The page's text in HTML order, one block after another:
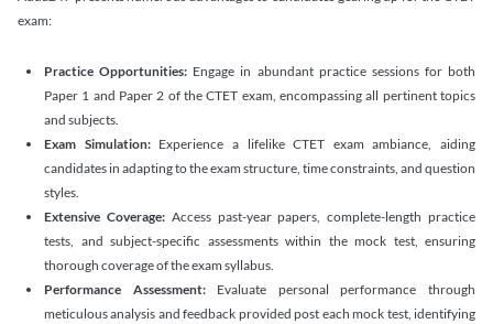
exam:
Practice Opportunities: Engage in abundant practice sessions for both
Paper 1 and Paper 2 of the CTET exam, encompassing all pertinent topics
and subjects.
Exam Simulation:Experience a lifelike CTET exam ambiance, aiding
candidates in adapting to the exam structure, time constraints, and question
styles.
Extensive Coverage: Access past-year papers, complete-length practice
tests, and subject-specific assessments within the mock test, ensuring
thorough coverage of the exam syllabus.
Performance Assessment:Evaluate personal performance through
meticulous analysis and feedback provided post each mock test, identifying